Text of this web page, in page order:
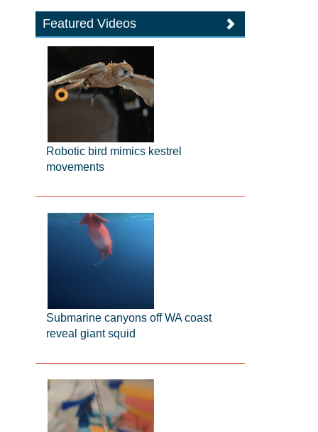
Featured Videos
Robotic bird mimics kestrel
movements
Submarine canyons off WA coast
reveal giant squid